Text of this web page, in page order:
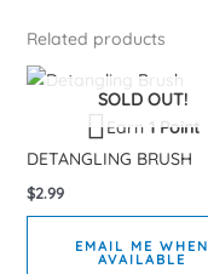
Related products
SOLD OUT!
Earn 1 Point
DETANGLING BRUSH
$2.99
EMAIL ME WHEN
AVAILABLE